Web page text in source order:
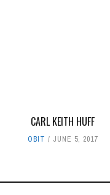
CARL KEITH HUFF
OBIT JUNE 5, 2017